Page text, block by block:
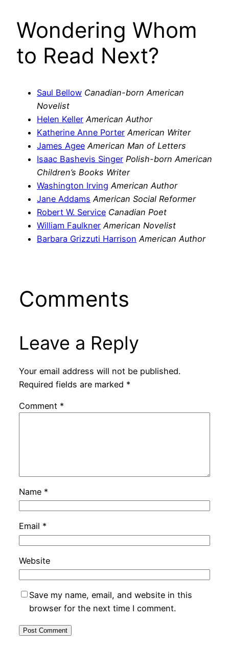
Wondering Whom
to Read Next?
Saul Bellow Canadian-born American
Novelist
Helen Keller American Author
Katherine Anne Porter American Writer
James Agee American Man of Letters
Isaac Bashevis Singer Polish-born American
Children’s Books Writer
Washington Irving American Author
Jane Addams American Social Reformer
Robert W. Service Canadian Poet
William Faulkner American Novelist
Barbara Grizzuti Harrison American Author
Comments
Leave a Reply
Your email address will not be published.
Required fields are marked *
Comment *
Name *
Email *
Website
Save my name, email, and website in this
browser for the next time I comment.